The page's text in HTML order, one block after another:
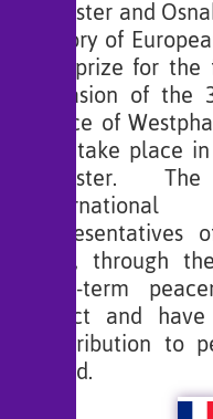
Münster and
history of
the prize for
occasion of
Peace of
will take place
Münster.
who, through
long-term
effect and
contribution to
world.